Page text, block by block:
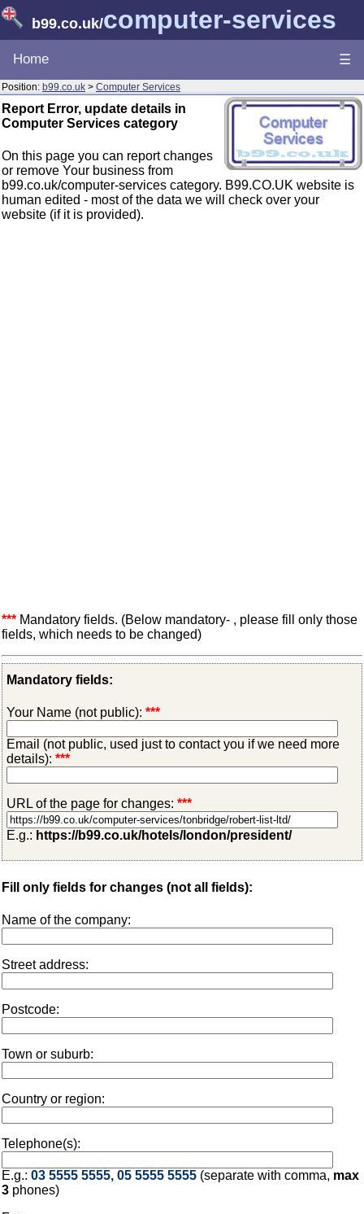
b99.co.uk/computer-services
Home ☰
Position: b99.co.uk > Computer Services
Report Error, update details in
Computer Services category
On this page you can report changes
or remove Your business from
b99.co.uk/computer-services category. B99.CO.UK website is
human edited - most of the data we will check over your
website (if it is provided).
*** Mandatory fields. (Below mandatory- , please fill only those
fields, which needs to be changed)
Mandatory fields:
Your Name (not public): ***
Email (not public, used just to contact you if we need more
details): ***
URL of the page for changes: ***
E.g.: https://b99.co.uk/hotels/london/president/
Fill only fields for changes (not all fields):
Name of the company:
Street address:
Postcode:
Town or suburb:
Country or region:
Telephone(s):
E.g.: 03 5555 5555, 05 5555 5555 (separate with comma, max
3 phones)